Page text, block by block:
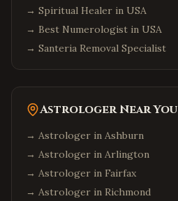
→ Spiritual Healer in USA
→ Best Numerologist in USA
→ Santeria Removal Specialist
Astrologer Near You
→ Astrologer in Ashburn
→ Astrologer in Arlington
→ Astrologer in Fairfax
→ Astrologer in Richmond